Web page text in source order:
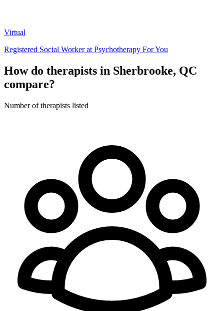
Virtual
Registered Social Worker at Psychotherapy For You
How do therapists in Sherbrooke, QC
compare?
Number of therapists listed